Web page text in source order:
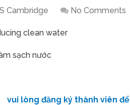
Cambridge No Comments
clean water
sạch nước
vui lòng đăng ký thành viên